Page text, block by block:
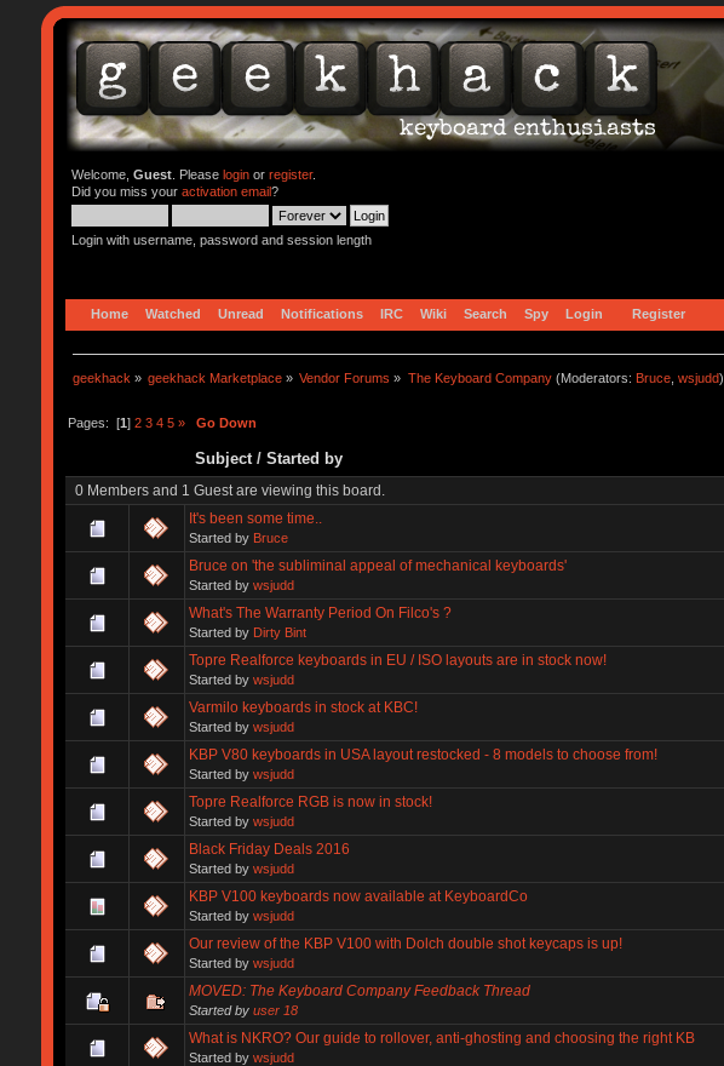
Welcome, Guest. Please loginor register.
Did you miss your activation email?
Login with username, password and session length
Home Watched Unread Notifications IRC Wiki Search Spy Login Register
geekhack » geekhack Marketplace » Vendor Forums » The Keyboard Company(Moderators: Bruce, wsjudd)
Pages: [1] 2 3 4 5 » Go Down
Subject/ Started by
0 Members and 1 Guest are viewing this board.
It's been some time..
Started by Bruce
Bruce on 'the subliminal appeal of mechanical keyboards'
Started by wsjudd
What's The Warranty Period On Filco's ?
Started by Dirty Bint
Topre Realforce keyboards in EU / ISO layouts are in stock now!
Started by wsjudd
Varmilo keyboards in stock at KBC!
Started by wsjudd
KBP V80 keyboards in USA layout restocked - 8 models to choose from!
Started by wsjudd
Topre Realforce RGB is now in stock!
Started by wsjudd
Black Friday Deals 2016
Started by wsjudd
KBP V100 keyboards now available at KeyboardCo
Started by wsjudd
Our review of the KBP V100 with Dolch double shot keycaps is up!
Started by wsjudd
MOVED: The Keyboard Company Feedback Thread
Started by user 18
What is NKRO? Our guide to rollover, anti-ghosting and choosing the right KB
Started by wsjudd